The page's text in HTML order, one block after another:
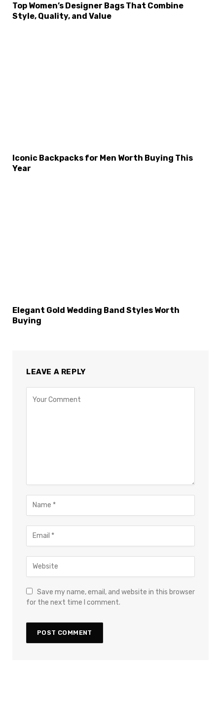
Top Women’s Designer Bags That Combine
Style, Quality, and Value
Iconic Backpacks for Men Worth Buying This
Year
Elegant Gold Wedding Band Styles Worth
Buying
LEAVE A REPLY
Save my name, email, and website in this browser
for the next time I comment.